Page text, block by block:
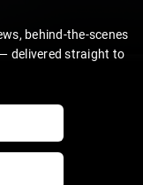
behind-the-scenes
delivered straight to